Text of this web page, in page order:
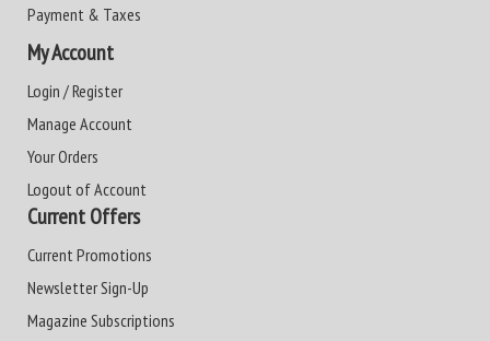
Payment & Taxes
My Account
Login / Register
Manage Account
Your Orders
Logout of Account
Current Offers
Current Promotions
Newsletter Sign-Up
Magazine Subscriptions